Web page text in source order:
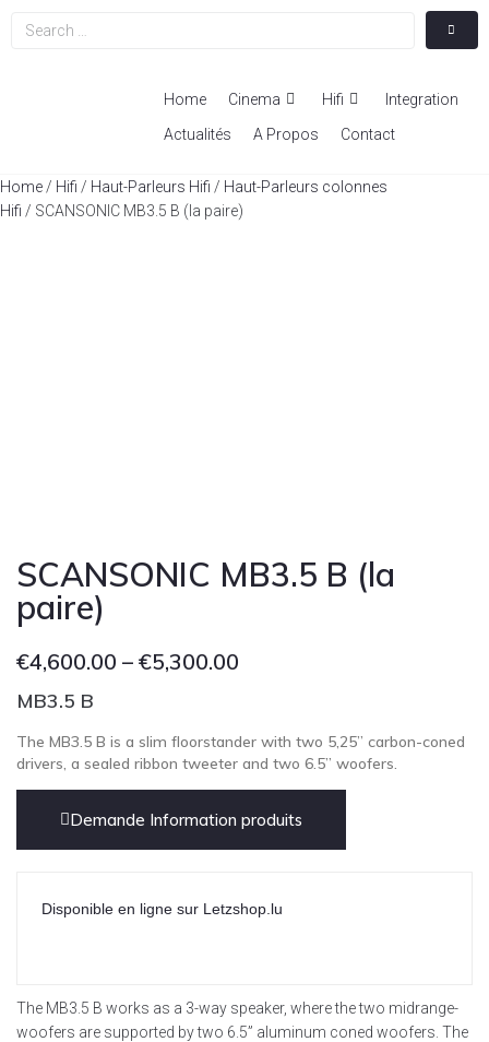
Home Cinema Hifi
Integration
Actualités
A Propos Contact
Home / Hifi / Haut-Parleurs Hifi / Haut-Parleurs colonnes
Hifi / SCANSONIC MB3.5 B (la paire)
SCANSONIC MB3.5 B (la
paire)
€4,600.00 – €5,300.00
MB3.5 B
The MB3.5 B is a slim floorstander with two 5,25” carbon-coned
drivers, a sealed ribbon tweeter and two 6.5” woofers.
Demande Information produits
Disponible en ligne sur Letzshop.lu
The MB3.5 B works as a 3-way speaker, where the two midrange-
woofers are supported by two 6.5” aluminum coned woofers. The